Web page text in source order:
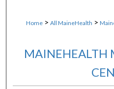
Home > All MaineHealth >
MAINEHEALTH